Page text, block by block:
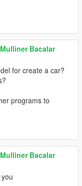
Bacalar
for create a car?
programs to
Bacalar